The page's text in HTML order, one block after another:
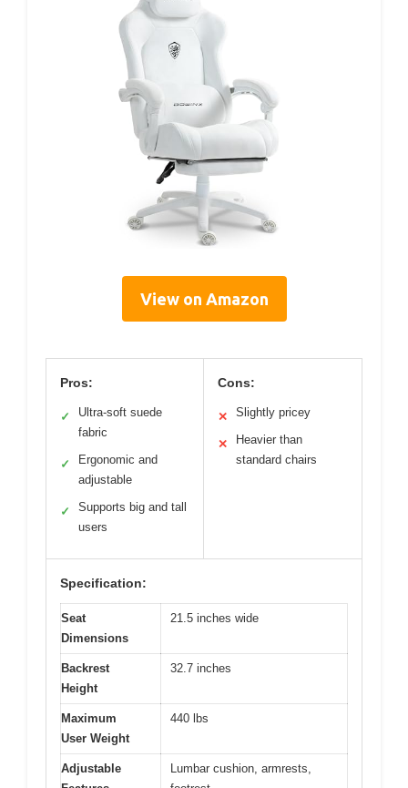
View on Amazon
Pros:
✓
Ultra-soft suede
fabric
✓
Ergonomic and
adjustable
✓
Supports big and tall
users
Cons:
✕ Slightly pricey
✕
Heavier than
standard chairs
Specification:
Seat
Dimensions
21.5 inches wide
Backrest
Height
32.7 inches
Maximum
User Weight
440 lbs
Adjustable
Lumbar cushion, armrests,